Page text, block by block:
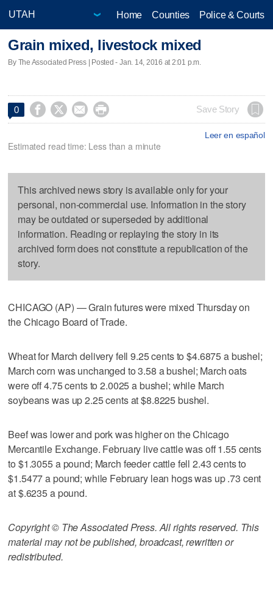
Home Counties Police & Courts
Grain mixed, livestock mixed
By The Associated Press | Posted - Jan. 14, 2016 at 2:01 p.m.
0     Save Story
Leer en español
Estimated read time: Less than a minute
This archived news story is available only for your
personal, non-commercial use. Information in the story
may be outdated or superseded by additional
information. Reading or replaying the story in its
archived form does not constitute a republication of the
story.
CHICAGO (AP) — Grain futures were mixed Thursday on
the Chicago Board of Trade.
Wheat for March delivery fell 9.25 cents to $4.6875 a bushel;
March corn was unchanged to 3.58 a bushel; March oats
were off 4.75 cents to 2.0025 a bushel; while March
soybeans was up 2.25 cents at $8.8225 bushel.
Beef was lower and pork was higher on the Chicago
Mercantile Exchange. February live cattle was off 1.55 cents
to $1.3055 a pound; March feeder cattle fell 2.43 cents to
$1.5477 a pound; while February lean hogs was up .73 cent
at $.6235 a pound.
Copyright © The Associated Press. All rights reserved. This
material may not be published, broadcast, rewritten or
redistributed.